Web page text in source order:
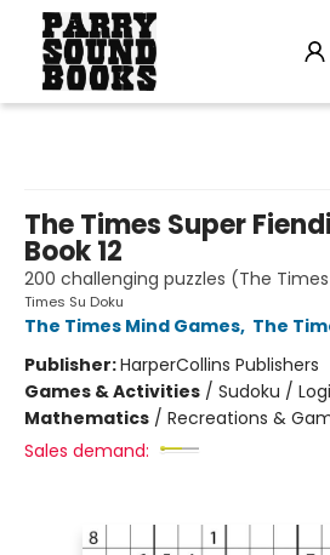
The Times Super
Book 12
200 challenging puzzles (The
Times Su Doku
The Times Mind Games, The
Publisher:HarperCollins Publishers
Games & Activities / Sudoku /
Mathematics / Recreations &
Sales demand: